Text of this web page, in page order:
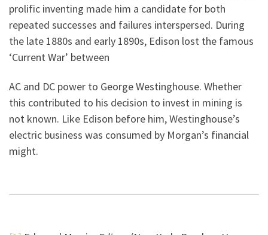
prolific inventing made him a candidate for both
repeated successes and failures interspersed. During
the late 1880s and early 1890s, Edison lost the famous
‘Current War’ between
AC and DC power to George Westinghouse. Whether
this contributed to his decision to invest in mining is
not known. Like Edison before him, Westinghouse’s
electric business was consumed by Morgan’s financial
might.